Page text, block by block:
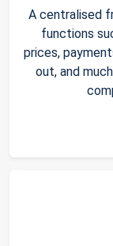
A centralised
functions
prices,
out, and